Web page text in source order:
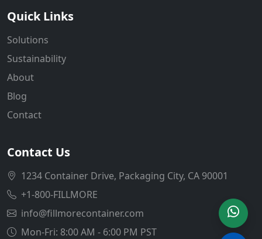
Quick Links
Solutions
Sustainability
About
Blog
Contact
Contact Us
1234 Container Drive, Packaging City, CA 90001
+1-800-FILLMORE
info@fillmorecontainer.com
Mon-Fri: 8:00 AM - 6:00 PM PST